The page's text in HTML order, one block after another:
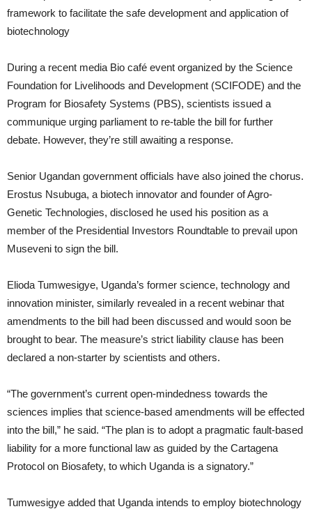
framework to facilitate the safe development and application of
biotechnology
During a recent media Bio café event organized by the Science
Foundation for Livelihoods and Development (SCIFODE) and the
Program for Biosafety Systems (PBS), scientists issued a
communique urging parliament to re-table the bill for further
debate. However, they’re still awaiting a response.
Senior Ugandan government officials have also joined the chorus.
Erostus Nsubuga, a biotech innovator and founder of Agro-
Genetic Technologies, disclosed he used his position as a
member of the Presidential Investors Roundtable to prevail upon
Museveni to sign the bill.
Elioda Tumwesigye, Uganda’s former science, technology and
innovation minister, similarly revealed in a recent webinar that
amendments to the bill had been discussed and would soon be
brought to bear. The measure’s strict liability clause has been
declared a non-starter by scientists and others.
“The government’s current open-mindedness towards the
sciences implies that science-based amendments will be effected
into the bill,” he said. “The plan is to adopt a pragmatic fault-based
liability for a more functional law as guided by the Cartagena
Protocol on Biosafety, to which Uganda is a signatory.”
Tumwesigye added that Uganda intends to employ biotechnology